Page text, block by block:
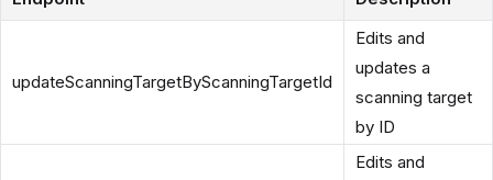
updateScanningTargetByScanningTargetId
Edits and
updates a
scanning target
by ID
Edits and